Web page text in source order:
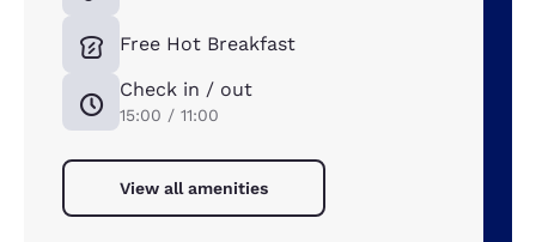
Free Hot Breakfast
Check in / out
15:00 / 11:00
View all amenities